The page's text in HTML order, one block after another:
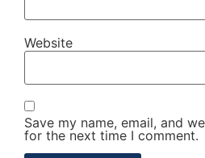
Website
Save my name, email, and
for the next time I comment.